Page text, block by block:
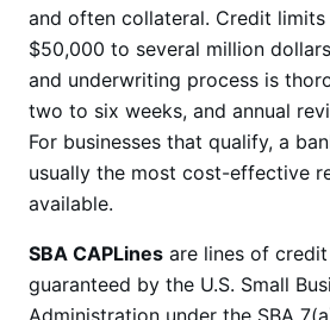
and often collateral. Credit
$50,000 to several million
and underwriting process is
two to six weeks, and annual
For businesses that qualify, a
usually the most cost-effective
available.
SBA CAPLines are lines of
guaranteed by the U.S. Small
Administration under the SBA